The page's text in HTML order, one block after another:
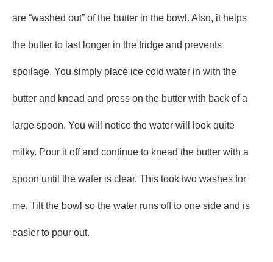
are “washed out” of the butter in the bowl. Also, it helps
the butter to last longer in the fridge and prevents
spoilage. You simply place ice cold water in with the
butter and knead and press on the butter with back of a
large spoon. You will notice the water will look quite
milky. Pour it off and continue to knead the butter with a
spoon until the water is clear. This took two washes for
me. Tilt the bowl so the water runs off to one side and is
easier to pour out.